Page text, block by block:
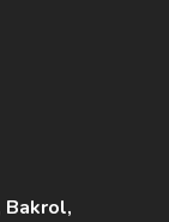
Bakrol,